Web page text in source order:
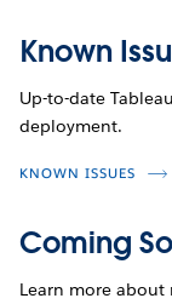
Known
Up-to-date
deployment.
KNOWN ISSUES
Coming
Learn more